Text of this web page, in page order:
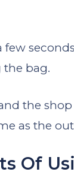
bag.
the
as the
Of